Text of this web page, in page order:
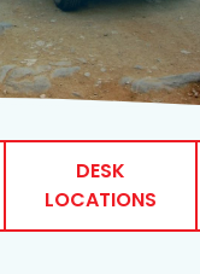
DESK
LOCATIONS